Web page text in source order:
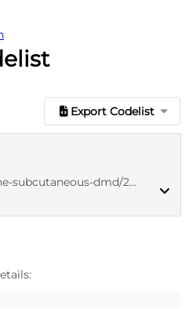
Export Codelist
dmd/2a956f90